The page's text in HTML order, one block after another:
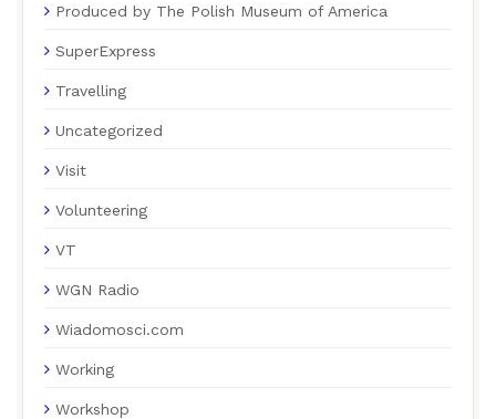
Produced by The Polish Museum of America
SuperExpress
Travelling
Uncategorized
Visit
Volunteering
VT
WGN Radio
Wiadomosci.com
Working
Workshop